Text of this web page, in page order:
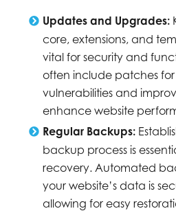
Updates and Upgrades:
core, extensions, and
vital for security and
often include patches for
vulnerabilities and
enhance website
Regular Backups:
backup process is
recovery. Automated
your website’s data is
allowing for easy